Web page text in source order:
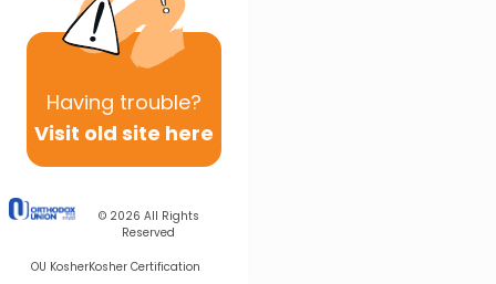
Having trouble?
Visit old site here
© 2026 All Rights
Reserved
OU KosherKosher Certification